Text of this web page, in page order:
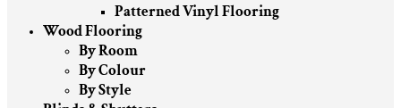
Patterned Vinyl Flooring
Wood Flooring
By Room
By Colour
By Style